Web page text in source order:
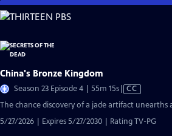
Skip
to
Content
China's Bronze Kingdom
Season 23 Episode 4 | 55m 15sVideo
has
Captions
CC
The chance discovery of a jade artifact unearths
5/27/2026 | Expires 5/27/2030 | Rating TV-PG